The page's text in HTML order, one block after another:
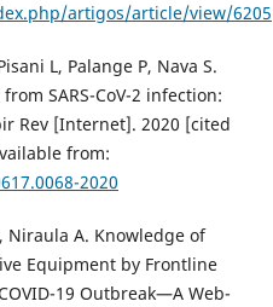
artigos/article/view/6205
L, Palange P, Nava S.
SARS-CoV-2 infection:
Rev [Internet]. 2020 [cited
from:
2020
Niraula A. Knowledge of
Equipment by Frontline
19 Outbreak—A Web-